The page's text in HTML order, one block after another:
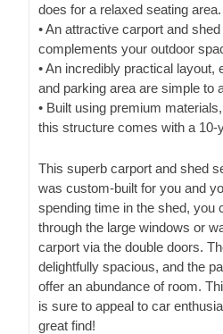
does for a relaxed seating area.
• An attractive carport and
complements your outdoor
• An incredibly practical layout,
and parking area are simple to
• Built using premium
this structure comes with a 10-
This superb carport and shed
was custom-built for you and
spending time in the shed, you
through the large windows or
carport via the double doors.
delightfully spacious, and the
offer an abundance of room.
is sure to appeal to car
great find!